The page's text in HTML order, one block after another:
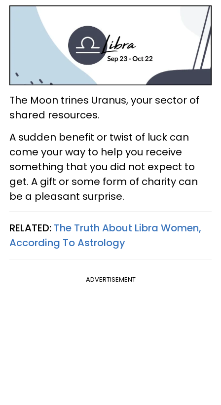
The Moon trines Uranus, your sector of
shared resources.
A sudden benefit or twist of luck can
come your way to help you receive
something that you did not expect to
get. A gift or some form of charity can
be a pleasant surprise.
RELATED: The Truth About Libra Women,
According To Astrology
ADVERTISEMENT